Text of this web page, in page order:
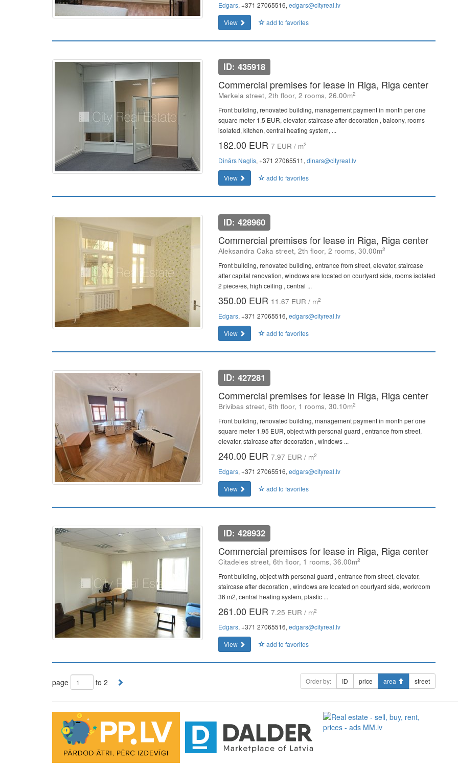
Edgars, +371 27065516, edgars@cityreal.lv
View
add to favorites
ID: 435918
Commercial premises for lease in Riga, Riga center
Merkela street, 2th floor, 2 rooms, 26.00m2
Front building, renovated building, management payment in month per one
square meter 1.5 EUR, elevator, staircase after decoration , balcony, rooms
isolated, kitchen, central heating system, ...
182.00 EUR 7 EUR / m2
Dinārs Naglis, +371 27065511, dinars@cityreal.lv
View
add to favorites
ID: 428960
Commercial premises for lease in Riga, Riga center
Aleksandra Caka street, 2th floor, 2 rooms, 30.00m2
Front building, renovated building, entrance from street, elevator, staircase
after capital renovation, windows are located on courtyard side, rooms isolated
2 piece/es, high ceiling , central ...
350.00 EUR 11.67 EUR / m2
Edgars, +371 27065516, edgars@cityreal.lv
View
add to favorites
ID: 427281
Commercial premises for lease in Riga, Riga center
Brivibas street, 6th floor, 1 rooms, 30.10m2
Front building, renovated building, management payment in month per one
square meter 1.95 EUR, object with personal guard , entrance from street,
elevator, staircase after decoration , windows ...
240.00 EUR 7.97 EUR / m2
Edgars, +371 27065516, edgars@cityreal.lv
View
add to favorites
ID: 428932
Commercial premises for lease in Riga, Riga center
Citadeles street, 6th floor, 1 rooms, 36.00m2
Front building, object with personal guard , entrance from street, elevator,
staircase after decoration , windows are located on courtyard side, workroom
36 m2, central heating system, plastic ...
261.00 EUR 7.25 EUR / m2
Edgars, +371 27065516, edgars@cityreal.lv
View
add to favorites
page to 2 Order by: ID price area street